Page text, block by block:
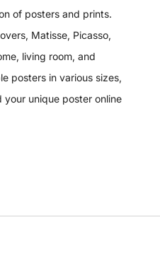
of posters and prints.
Matisse, Picasso,
living room, and
posters in various sizes,
unique poster online